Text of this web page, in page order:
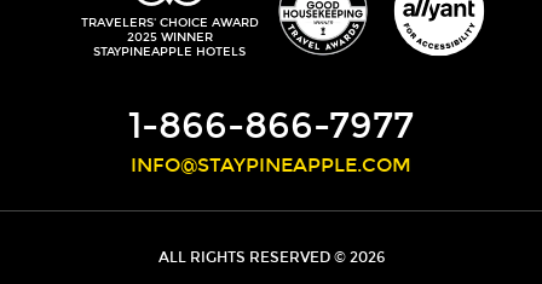
MEDIA
CAREERS
PRIVACY POLICY
DO NOT SELL MY PERSONAL INFORMATION
TRIPADVISOR
TRAVELERS' CHOICE AWARD
2025 WINNER
STAYPINEAPPLE HOTELS
1-866-866-7977
INFO@STAYPINEAPPLE.COM
ALL RIGHTS RESERVED © 2026